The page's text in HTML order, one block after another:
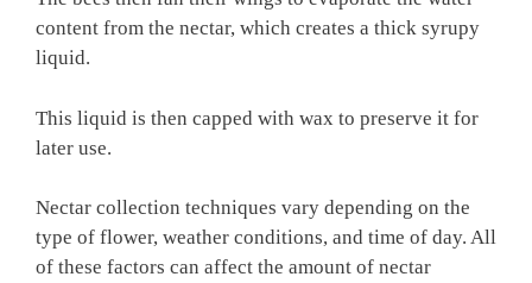
content from the nectar, which creates a thick syrupy
liquid.
This liquid is then capped with wax to preserve it for
later use.
Nectar collection techniques vary depending on the
type of flower, weather conditions, and time of day. All
of these factors can affect the amount of nectar